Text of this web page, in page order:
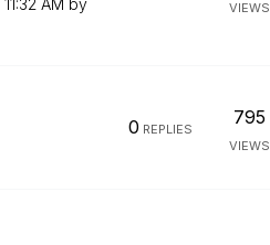
11:32 AM by
VIEWS
0 REPLIES
795
VIEWS